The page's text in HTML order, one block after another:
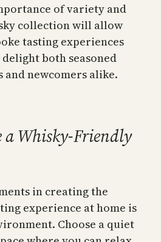
of variety and
collection will allow
tasting experiences
both seasoned
and newcomers alike.
a Whisky-Friendly
in creating the
experience at home is
Choose a quiet